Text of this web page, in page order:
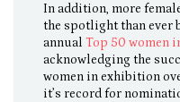
In addition, more
the spotlight than ever
annualTop 50 women
acknowledging the
women in exhibition
it’s record for